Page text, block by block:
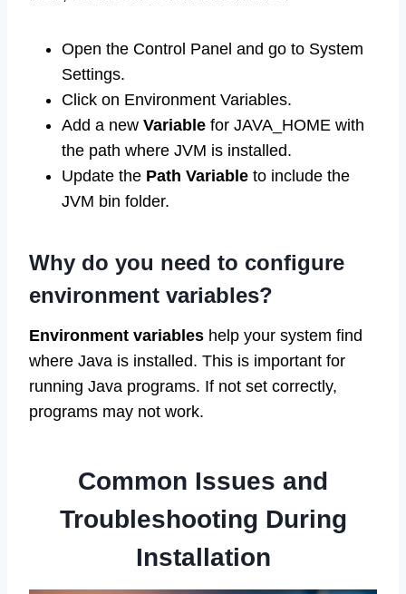
Open the Control Panel and go to System
Settings.
Click on Environment Variables.
Add a new Variable for JAVA_HOME with
the path where JVM is installed.
Update the Path Variable to include the
JVM bin folder.
Why do you need to configure
environment variables?
Environment variables help your system find
where Java is installed. This is important for
running Java programs. If not set correctly,
programs may not work.
Common Issues and
Troubleshooting During
Installation